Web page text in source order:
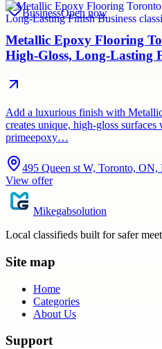
BusinessOpen now
Metallic Epoxy Flooring
High-Gloss, Long-Lasting
Add a luxurious finish with
creates unique, high-gloss
primeepoxy…
495 Queen st W, Toronto, ON,
View offer
Mikegabsolution
Local classifieds built for safer
Site map
Home
Categories
About Us
Support